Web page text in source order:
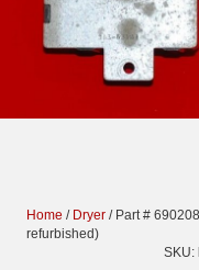
Home / Dryer / Part #
refurbished)
SKU: